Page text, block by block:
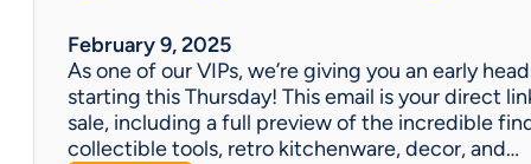
February 9, 2025
As one of our VIPs, we’re giving you an early
starting this Thursday! This email is your direct
sale, including a full preview of the incredible
collectible tools, retro kitchenware, decor, and…